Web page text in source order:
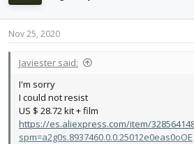
o
n
s
Nov 25, 2020
Javiester said:
I'm sorry
I could not resist
US $ 28.72 kit + film
https://es.aliexpress.com/item/
spm=a2g0s.8937460.0.0.25012e0eas0oOE